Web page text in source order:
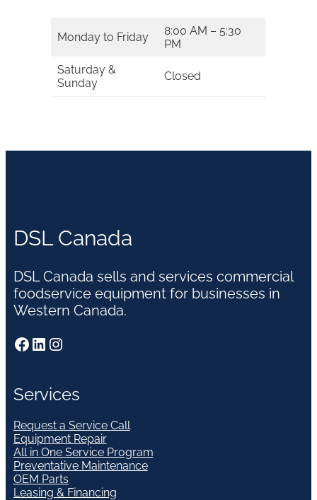
Monday to Friday
8:00 AM – 5:30
PM
Saturday &
Sunday
Closed
DSL Canada
DSL Canada sells and services commercial
foodservice equipment for businesses in
Western Canada.
Facebook LinkedIn Instagram
Services
Request a Service Call
Equipment Repair
All in One Service Program
Preventative Maintenance
OEM Parts
Leasing & Financing